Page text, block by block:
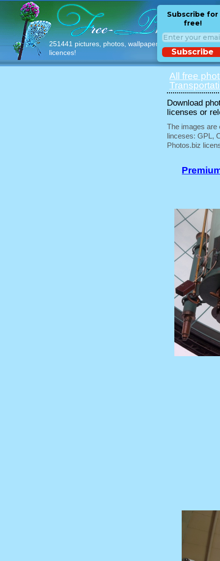
251441 pictures, photos, wallpapers with free
licences!
Subscribe for
free!
Subscribe
All free
Download
licenses or
The images are
linceses: GPL,
Photos.biz